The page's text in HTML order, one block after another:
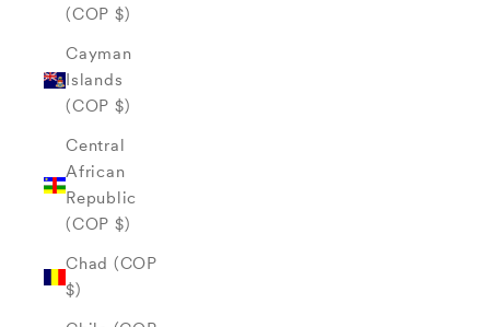
(COP $)
Cayman
Islands
(COP $)
Central
African
Republic
(COP $)
Chad (COP
$)